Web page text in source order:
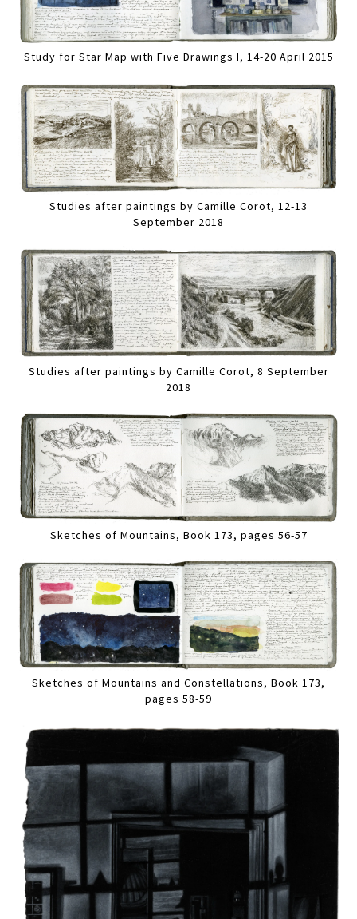
Study for Star Map with Five Drawings I, 14-20 April 2015
Studies after paintings by Camille Corot, 12-13
September 2018
Studies after paintings by Camille Corot, 8 September
2018
Sketches of Mountains, Book 173, pages 56-57
Sketches of Mountains and Constellations, Book 173,
pages 58-59